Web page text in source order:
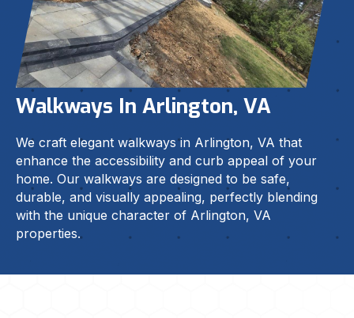
Walkways In Arlington, VA
We craft elegant walkways in Arlington, VA that
enhance the accessibility and curb appeal of your
home. Our walkways are designed to be safe,
durable, and visually appealing, perfectly blending
with the unique character of Arlington, VA
properties.